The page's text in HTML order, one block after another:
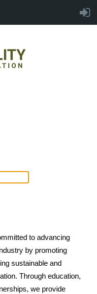
to advancing
by promoting
sustainable and
Through education,
we provide